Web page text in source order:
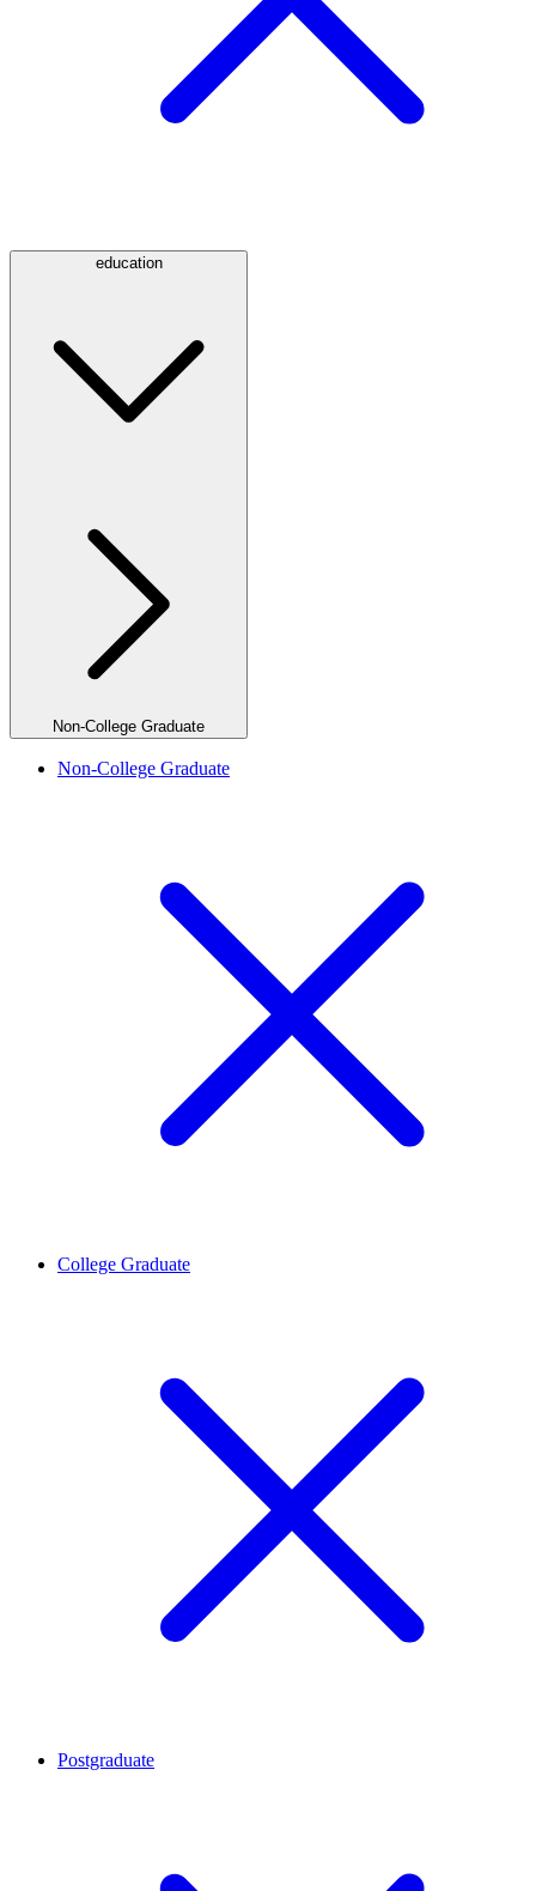
education
Non-College Graduate
Non-College Graduate
College Graduate
Postgraduate